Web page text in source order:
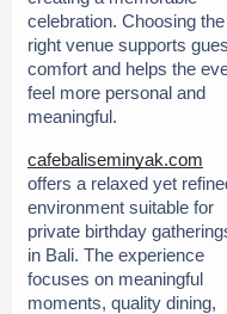
celebration. Choosing the
right venue supports
comfort and helps the
feel more personal and
meaningful.
cafebaliseminyak.com
offers a relaxed yet
environment suitable for
private birthday
in Bali. The experience
focuses on meaningful
moments, quality dining,